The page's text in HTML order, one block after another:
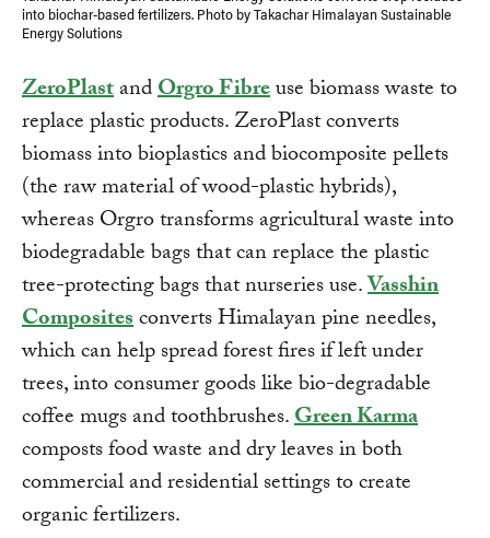
into biochar-based fertilizers. Photo by Takachar Himalayan Sustainable
Energy Solutions
ZeroPlastandOrgro Fibreuse biomass waste to
replace plastic products. ZeroPlast converts
biomass into bioplastics and biocomposite pellets
(the raw material of wood-plastic hybrids),
whereas Orgro transforms agricultural waste into
biodegradable bags that can replace the plastic
tree-protecting bags that nurseries use.Vasshin
Compositesconverts Himalayan pine needles,
which can help spread forest fires if left under
trees, into consumer goods like bio-degradable
coffee mugs and toothbrushes.Green Karma
composts food waste and dry leaves in both
commercial and residential settings to create
organic fertilizers.